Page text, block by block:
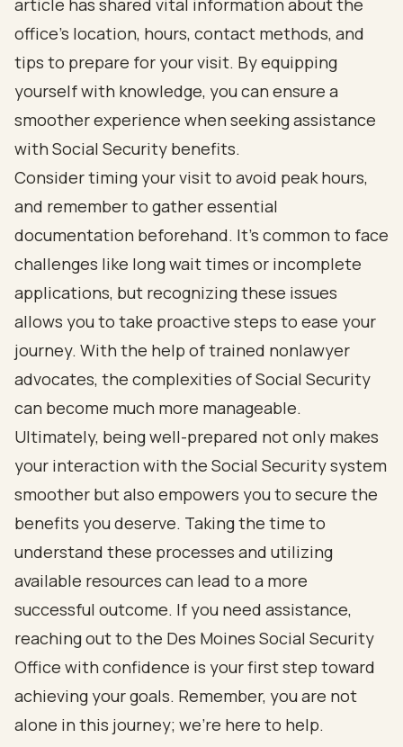
article has shared vital information about the
office's location, hours, contact methods, and
tips to prepare for your visit. By equipping
yourself with knowledge, you can ensure a
smoother experience when seeking assistance
with Social Security benefits.
Consider timing your visit to avoid peak hours,
and remember to gather essential
documentation beforehand. It’s common to face
challenges like long wait times or incomplete
applications, but recognizing these issues
allows you to take proactive steps to ease your
journey. With the help of trained nonlawyer
advocates, the complexities of Social Security
can become much more manageable.
Ultimately, being well-prepared not only makes
your interaction with the Social Security system
smoother but also empowers you to secure the
benefits you deserve. Taking the time to
understand these processes and utilizing
available resources can lead to a more
successful outcome. If you need assistance,
reaching out to the Des Moines Social Security
Office with confidence is your first step toward
achieving your goals. Remember, you are not
alone in this journey; we’re here to help.